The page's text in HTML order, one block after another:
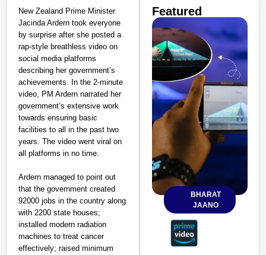
New Zealand Prime Minister
Jacinda Ardern took everyone
by surprise after she posted a
rap-style breathless video on
social media platforms
describing her government’s
achievements. In the 2-minute
video, PM Ardern narrated her
government’s extensive work
towards ensuring basic
facilities to all in the past two
years. The video went viral on
all platforms in no time.
Ardern managed to point out
that the government created
92000 jobs in the country along
with 2200 state houses;
installed modern radiation
machines to treat cancer
effectively; raised minimum
Featured
BHARAT
JAANO